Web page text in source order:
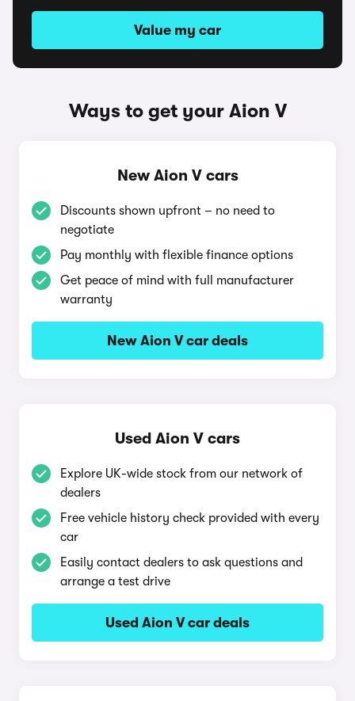
Value my car
Ways to get your Aion V
New Aion V cars
Discounts shown upfront – no need to
negotiate
Pay monthly with flexible finance options
Get peace of mind with full manufacturer
warranty
New Aion V car deals
Used Aion V cars
Explore UK-wide stock from our network of
dealers
Free vehicle history check provided with every
car
Easily contact dealers to ask questions and
arrange a test drive
Used Aion V car deals